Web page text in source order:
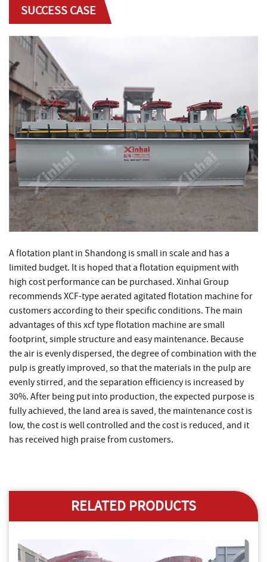
SUCCESS CASE
A flotation plant in Shandong is small in scale and has a
limited budget. It is hoped that a flotation equipment with
high cost performance can be purchased. Xinhai Group
recommends XCF-type aerated agitated flotation machine for
customers according to their specific conditions. The main
advantages of this xcf type flotation machine are small
footprint, simple structure and easy maintenance. Because
the air is evenly dispersed, the degree of combination with the
pulp is greatly improved, so that the materials in the pulp are
evenly stirred, and the separation efficiency is increased by
30%. After being put into production, the expected purpose is
fully achieved, the land area is saved, the maintenance cost is
low, the cost is well controlled and the cost is reduced, and it
has received high praise from customers.
RELATED PRODUCTS